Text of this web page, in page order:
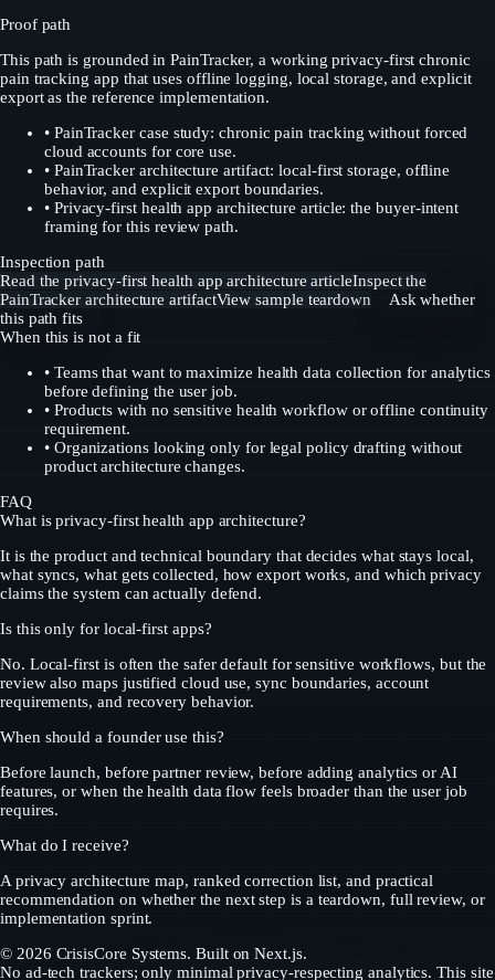
Proof path
This path is grounded in PainTracker, a working privacy-first chronic
pain tracking app that uses offline logging, local storage, and explicit
export as the reference implementation.
• PainTracker case study: chronic pain tracking without forced
cloud accounts for core use.
• PainTracker architecture artifact: local-first storage, offline
behavior, and explicit export boundaries.
• Privacy-first health app architecture article: the buyer-intent
framing for this review path.
Inspection path
Read the privacy-first health app architecture articleInspect the
PainTracker architecture artifactView sample teardown
Ask whether
this path fits
When this is not a fit
• Teams that want to maximize health data collection for analytics
before defining the user job.
• Products with no sensitive health workflow or offline continuity
requirement.
• Organizations looking only for legal policy drafting without
product architecture changes.
FAQ
What is privacy-first health app architecture?
It is the product and technical boundary that decides what stays local,
what syncs, what gets collected, how export works, and which privacy
claims the system can actually defend.
Is this only for local-first apps?
No. Local-first is often the safer default for sensitive workflows, but the
review also maps justified cloud use, sync boundaries, account
requirements, and recovery behavior.
When should a founder use this?
Before launch, before partner review, before adding analytics or AI
features, or when the health data flow feels broader than the user job
requires.
What do I receive?
A privacy architecture map, ranked correction list, and practical
recommendation on whether the next step is a teardown, full review, or
implementation sprint.
© 2026 CrisisCore Systems. Built on Next.js.
No ad-tech trackers; only minimal privacy-respecting analytics. This site